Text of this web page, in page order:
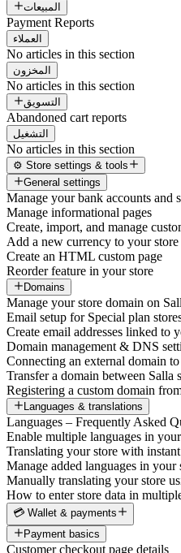
المبيعات
Payment Reports
العملاء
No articles in this section
المخزون
No articles in this section
التسويق
Abandoned cart reports
التشغيل
No articles in this section
⚙️ Store settings & tools
General settings
Manage your bank accounts and
Manage informational pages
Create, import, and manage
Add a new currency to your store
Create an HTML custom page
Reorder feature in your store
Domains
Manage your store domain on
Email setup for Special plan
Create email addresses linked to
Domain management & DNS
Connecting an external domain
Transfer a domain between Salla
Registering a custom domain
Languages & translations
Languages – Frequently Asked
Enable multiple languages in
Translating your store with
Manage added languages in your
Manually translating your store
How to enter store data in
💳 Wallet & payments
Payment basics
Customer checkout page details